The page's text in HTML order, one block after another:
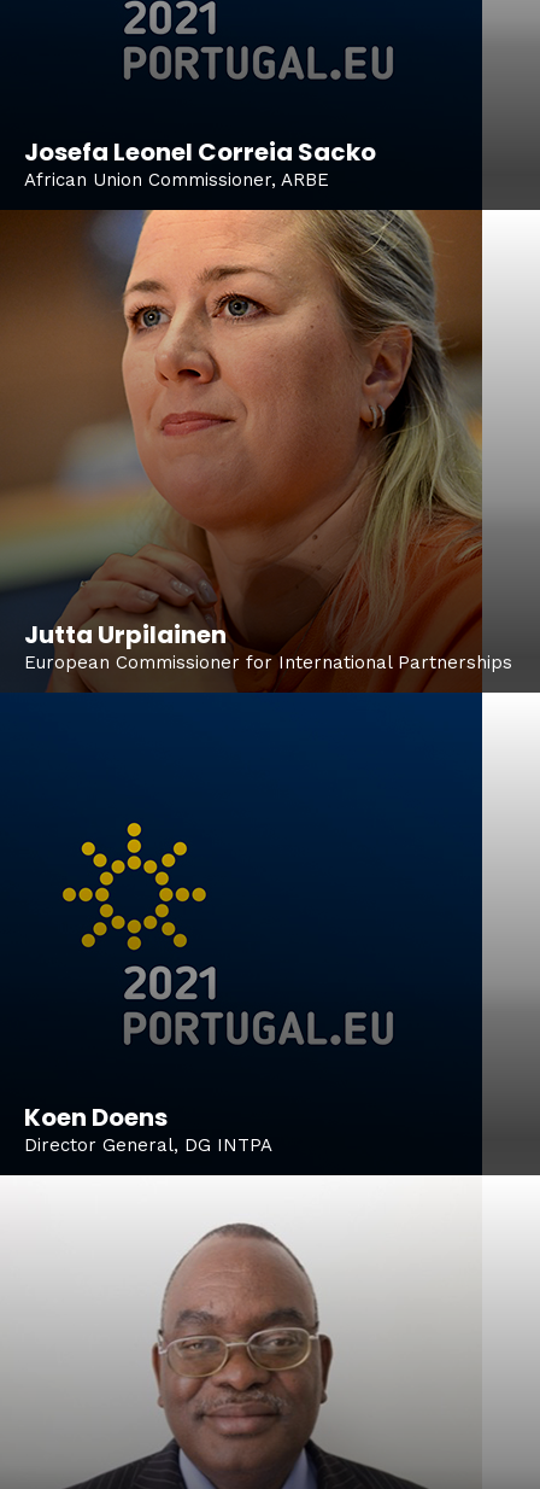
Josefa Leonel Correia Sacko
African Union Commissioner, ARBE
Jutta Urpilainen
European Commissioner for International Partnerships
Koen Doens
Director General, DG INTPA